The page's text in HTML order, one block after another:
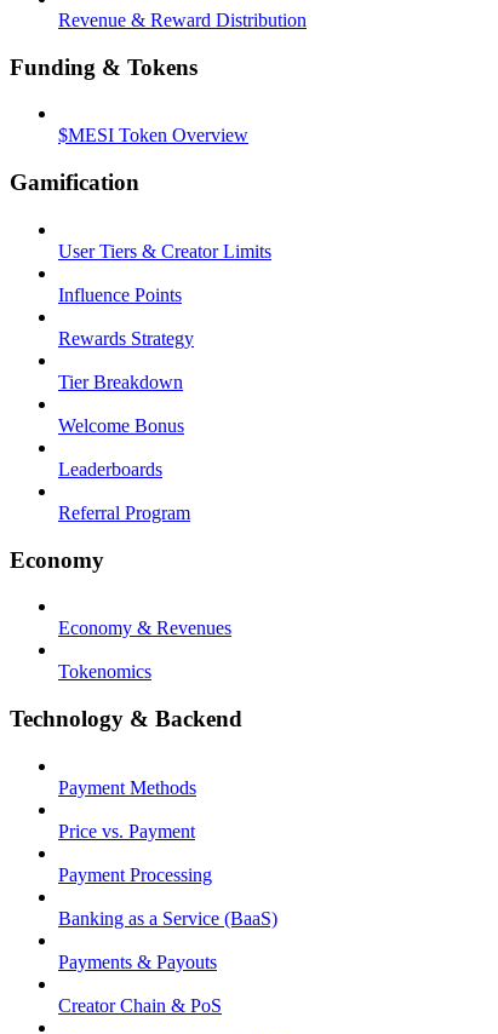
Revenue & Reward Distribution
Funding & Tokens
$MESI Token Overview
Gamification
User Tiers & Creator Limits
Influence Points
Rewards Strategy
Tier Breakdown
Welcome Bonus
Leaderboards
Referral Program
Economy
Economy & Revenues
Tokenomics
Technology & Backend
Payment Methods
Price vs. Payment
Payment Processing
Banking as a Service (BaaS)
Payments & Payouts
Creator Chain & PoS